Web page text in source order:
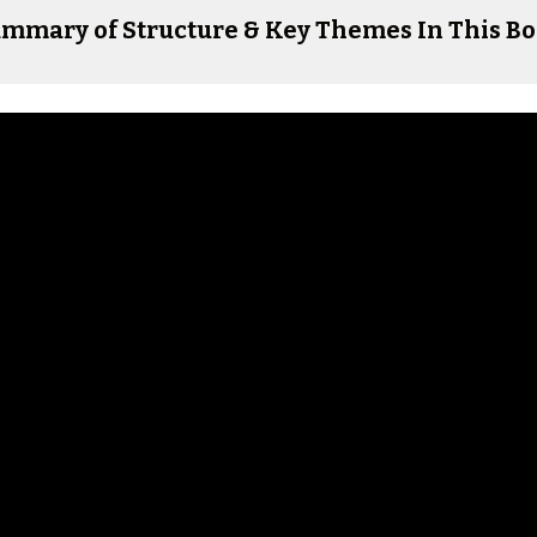
of Structure & Key Themes In This